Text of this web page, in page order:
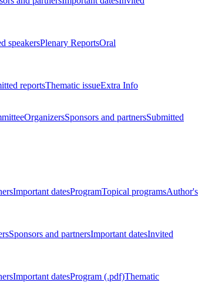
speakersPlenary ReportsOral
reportsThematic issueExtra Info
OrganizersSponsors and partnersSubmitted
Important datesProgramTopical programsAuthor's
Sponsors and partnersImportant datesInvited
Important datesProgram (.pdf)Thematic